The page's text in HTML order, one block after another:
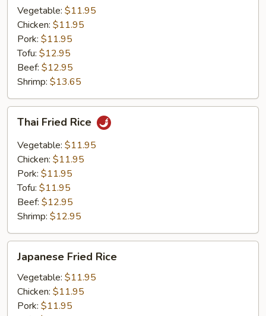
Rice
Vegetable: $11.95
Chicken: $11.95
Pork: $11.95
Tofu: $12.95
Beef: $12.95
Shrimp: $13.65
Fried
Rice
Thai Fried Rice
Vegetable: $11.95
Chicken: $11.95
Pork: $11.95
Tofu: $11.95
Beef: $12.95
Shrimp: $12.95
Fried
Rice
Japanese Fried Rice
Vegetable: $11.95
Chicken: $11.95
Pork: $11.95